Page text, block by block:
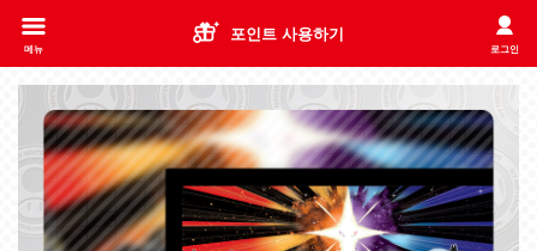
포인트 사용하기
메뉴 로그인